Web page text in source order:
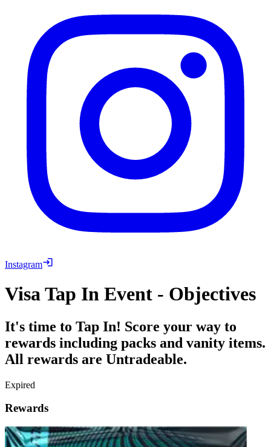
Instagram
Visa Tap In Event - Objectives
It's time to Tap In! Score your way to
rewards including packs and vanity items.
All rewards are Untradeable.
Expired
Rewards